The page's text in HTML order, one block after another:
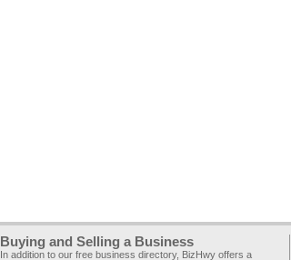
Buying and Selling a Business
In addition to our free business directory, BizHwy offers a